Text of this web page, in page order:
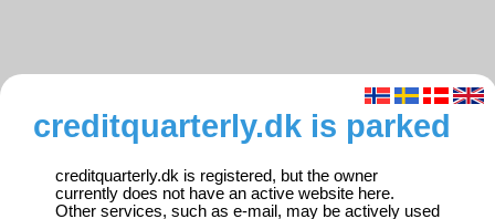
creditquarterly.dk is parked
creditquarterly.dk is registered, but the owner
currently does not have an active website here.
Other services, such as e-mail, may be actively used